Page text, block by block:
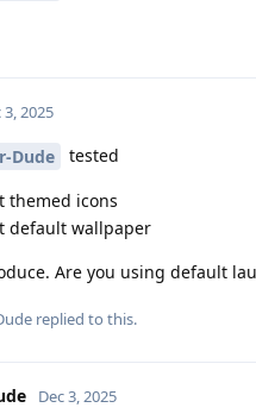
3, 2025
Dude tested
themed icons
default wallpaper
Are you using default
replied to this.
Dec 3, 2025